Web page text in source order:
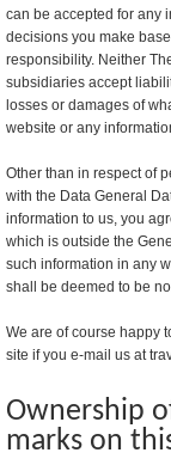
can be accepted for any
decisions you make
responsibility. Neither
subsidiaries accept
losses or damages of
website or any
Other than in respect of
with the Data General
information to us, you
which is outside the
such information in any
shall be deemed to be
We are of course happy
site if you e-mail us at
Ownership
marks on